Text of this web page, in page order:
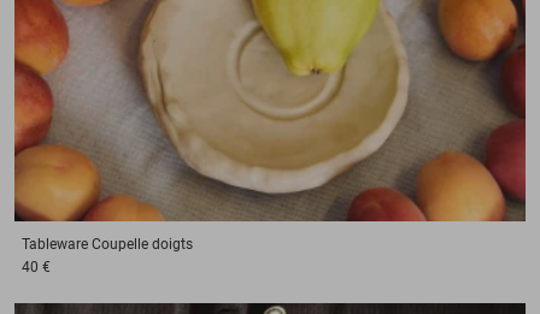
Tableware Coupelle doigts
40 €